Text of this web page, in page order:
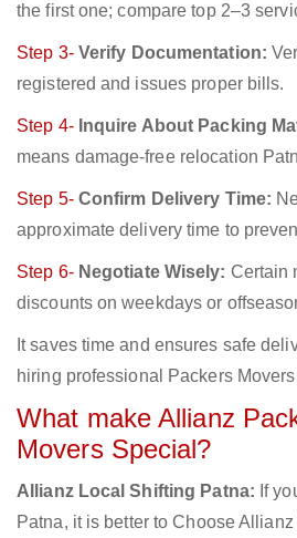
the first one; compare top 2–3
Step 3- Verify Documentation:
registered and issues proper bills.
Step 4- Inquire About Packing
means damage-free relocation
Step 5- Confirm Delivery Time:
approximate delivery time to
Step 6- Negotiate Wisely: Certain
discounts on weekdays or
It saves time and ensures safe
hiring professional Packers
What make Allianz
Movers Special?
Allianz Local Shifting Patna: If
Patna, it is better to Choose